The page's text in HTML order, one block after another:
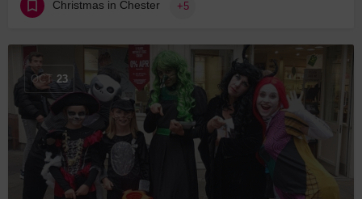
Christmas in Chester +5
OCT 23